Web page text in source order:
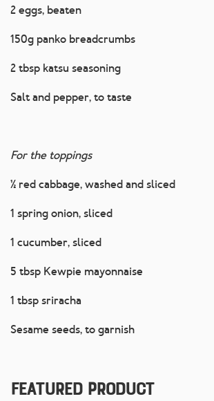
2 eggs, beaten
150g panko breadcrumbs
2 tbsp katsu seasoning
Salt and pepper, to taste
For the toppings
½ red cabbage, washed and sliced
1 spring onion, sliced
1 cucumber, sliced
5 tbsp Kewpie mayonnaise
1 tbsp sriracha
Sesame seeds, to garnish
Featured Product